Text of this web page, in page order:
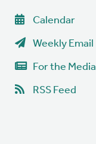
Calendar
Weekly Email
For the Media
RSS Feed